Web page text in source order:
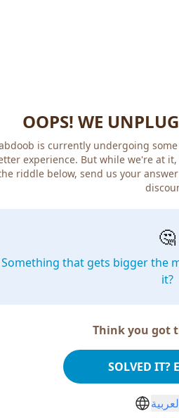
OOPS! WE
is currently undergoing
experience. But while we're at
riddle below, send us your
🤔
Something that gets bigger the
it?
Think you got
SOLVED IT?